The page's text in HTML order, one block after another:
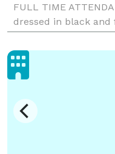
FULL TIME
dressed in black
CUSTOM LAYOUT